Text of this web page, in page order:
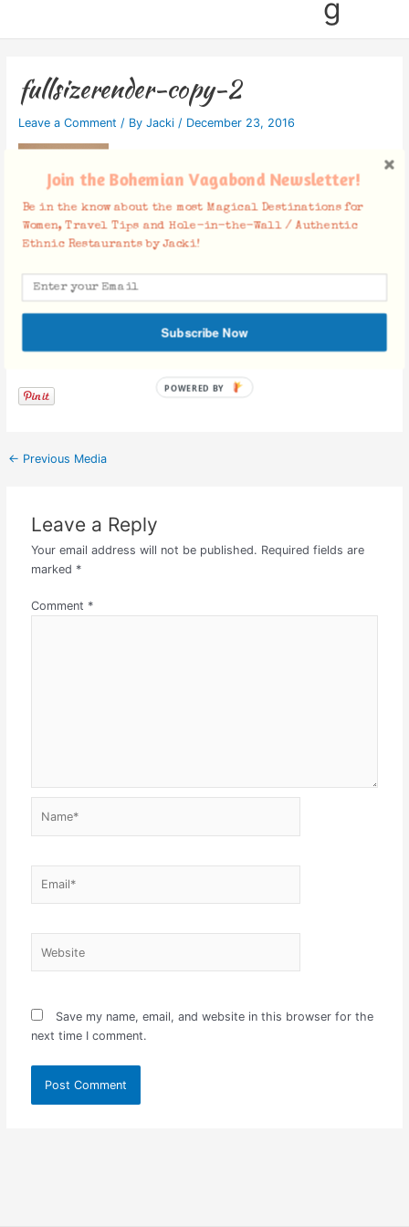
g
fullsizerender-copy-2
Leave a Comment / By Jacki / December 23, 2016
Facebook Comments
← Previous Media
Leave a Reply
Your email address will not be published. Required fields are
marked *
Comment *
Save my name, email, and website in this browser for the
next time I comment.
Join the Bohemian Vagabond Newsletter!
Be in the know about the most Magical Destinations for
Women, Travel Tips and Hole-in-the-Wall / Authentic
Ethnic Restaurants by Jacki!
Subscribe Now
POWERED BY